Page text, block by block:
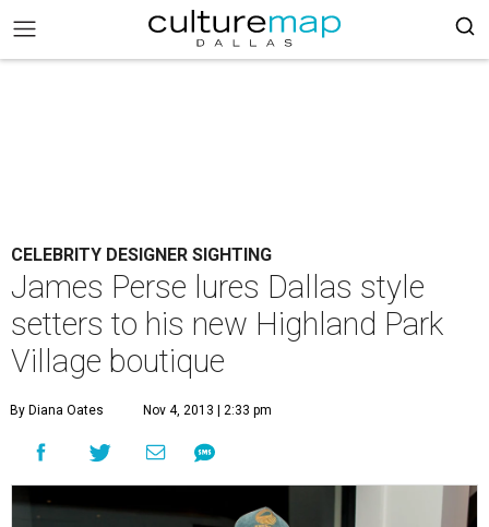
CELEBRITY DESIGNER SIGHTING
James Perse lures Dallas style
setters to his new Highland Park
Village boutique
By Diana Oates Nov 4, 2013 | 2:33 pm